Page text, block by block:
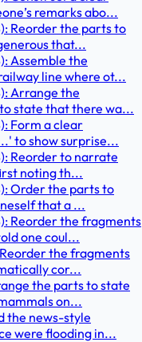
remarks abo...
Reorder the parts to
that...
Assemble the
line where ot...
Arrange the
state that there wa...
Form a clear
to show surprise...
Reorder to narrate
noting th...
Order the parts to
that a ...
Reorder the fragments
one coul...
the fragments
cor...
the parts to state
on...
the news-style
were flooding in...